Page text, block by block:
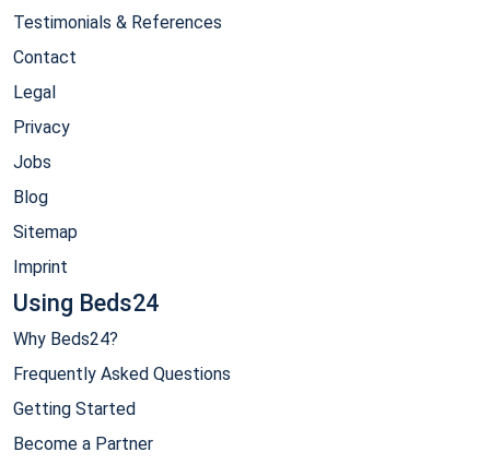
Testimonials & References
Contact
Legal
Privacy
Jobs
Blog
Sitemap
Imprint
Using Beds24
Why Beds24?
Frequently Asked Questions
Getting Started
Become a Partner